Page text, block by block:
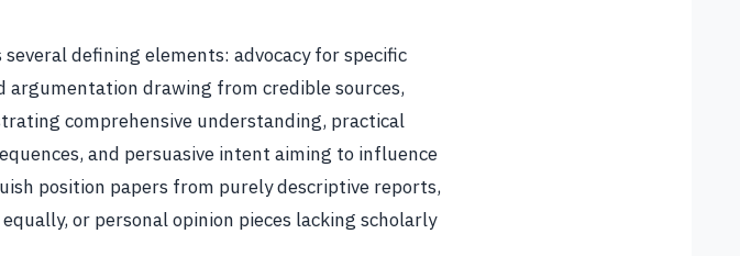
defining elements: advocacy for specific
argumentation drawing from credible sources,
comprehensive understanding, practical
and persuasive intent aiming to influence
position papers from purely descriptive reports,
or personal opinion pieces lacking scholarly